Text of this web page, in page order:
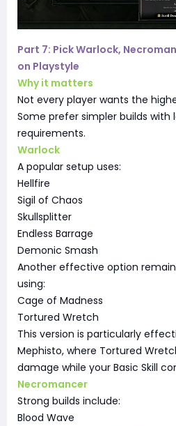
Part 7: Pick Warlock,
on Playstyle
Why it matters
Not every player wants the
Some prefer simpler builds with
requirements.
Warlock
A popular setup uses:
Hellfire
Sigil of Chaos
Skullsplitter
Endless Barrage
Demonic Smash
Another effective option
using:
Cage of Madness
Tortured Wretch
This version is particularly
Mephisto, where Tortured
damage while your Basic Skill
Necromancer
Strong builds include:
Blood Wave